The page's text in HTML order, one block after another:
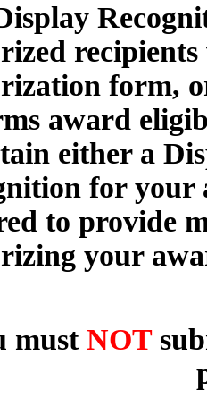
recipients
form,
award
either a
for
to provide
your
must NOT